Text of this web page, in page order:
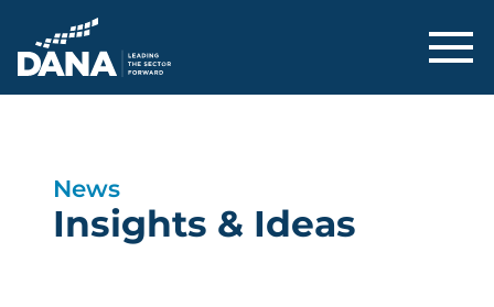
Delaware Alliance for Nonprofit
News
Insights & Ideas